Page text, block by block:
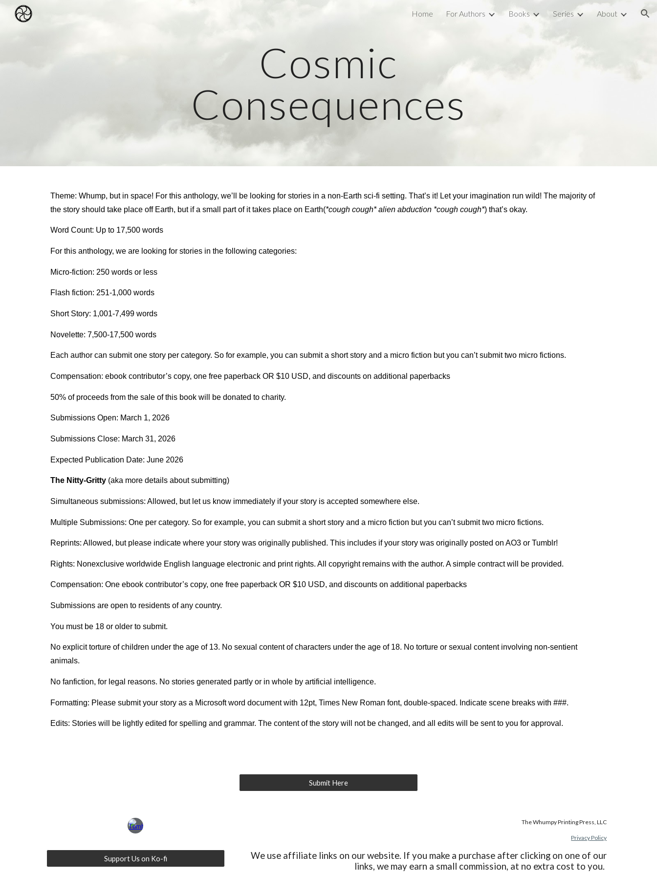
Skip to navigation
Home For Authors Books Series About
Cosmic
Consequences
Theme: Whump, but in space! For this anthology, we’ll be looking for stories in a non-Earth sci-fi setting. That’s it! Let your imagination run wild! The majority of
the story should take place off Earth, but if a small part of it takes place on Earth(*cough cough* alien abduction *cough cough*) that’s okay.
Word Count: Up to 17,500 words
For this anthology, we are looking for stories in the following categories:
Micro-fiction: 250 words or less
Flash fiction: 251-1,000 words
Short Story: 1,001-7,499 words
Novelette: 7,500-17,500 words
Each author can submit one story per category. So for example, you can submit a short story and a micro fiction but you can’t submit two micro fictions.
Compensation: ebook contributor’s copy, one free paperback OR $10 USD, and discounts on additional paperbacks
50% of proceeds from the sale of this book will be donated to charity.
Submissions Open: March 1, 2026
Submissions Close: March 31, 2026
Expected Publication Date: June 2026
The Nitty-Gritty(aka more details about submitting)
Simultaneous submissions: Allowed, but let us know immediately if your story is accepted somewhere else.
Multiple Submissions: One per category. So for example, you can submit a short story and a micro fiction but you can’t submit two micro fictions.
Reprints: Allowed, but please indicate where your story was originally published. This includes if your story was originally posted on AO3 or Tumblr!
Rights: Nonexclusive worldwide English language electronic and print rights. All copyright remains with the author. A simple contract will be provided.
Compensation: One ebook contributor’s copy, one free paperback OR $10 USD, and discounts on additional paperbacks
Submissions are open to residents of any country.
You must be 18 or older to submit.
No explicit torture of children under the age of 13. No sexual content of characters under the age of 18. No torture or sexual content involving non-sentient
animals.
No fanfiction, for legal reasons. No stories generated partly or in whole by artificial intelligence.
Formatting: Please submit your story as a Microsoft word document with 12pt, Times New Roman font, double-spaced. Indicate scene breaks with ###.
Edits: Stories will be lightly edited for spelling and grammar. The content of the story will not be changed, and all edits will be sent to you for approval.
Submit Here
Support Us on Ko-fi
The Whumpy Printing Press, LLC
Privacy Policy
We use affiliate links on our website. If you make a purchase after clicking on one of our
links, we may earn a small commission, at no extra cost to you.